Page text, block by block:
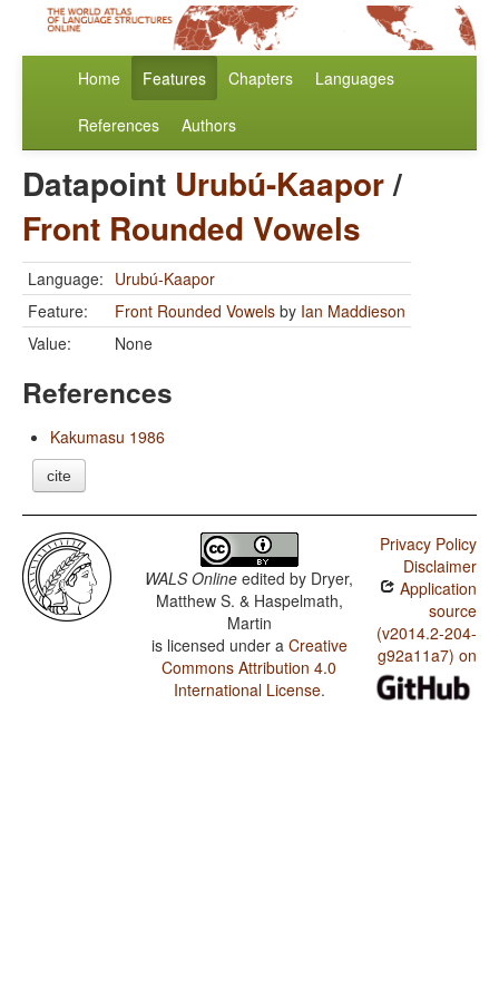
Home Features Chapters Languages
References Authors
Datapoint Urubú-Kaapor/
Front Rounded Vowels
Language: Urubú-Kaapor
Feature:
Front Rounded Vowels by Ian Maddieson
Value:
None
References
Kakumasu 1986
cite
WALS Online edited by Dryer,
Matthew S. & Haspelmath,
Martin
is licensed under a Creative
Commons Attribution 4.0
International License.
Privacy Policy
Disclaimer
Application
source
(v2014.2-204-
g92a11a7) on